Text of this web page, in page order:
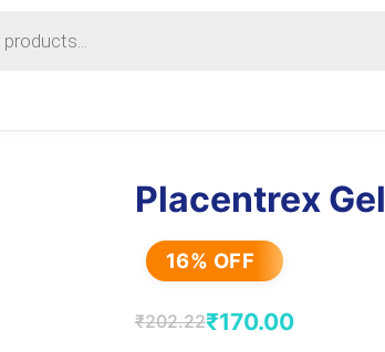
Placentrex Gel
16% OFF
₹202.22
Original
₹170.00
Current